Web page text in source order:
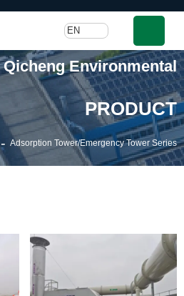
EN
Qicheng Environmental
PRODUCT
- Adsorption Tower/Emergency Tower Series